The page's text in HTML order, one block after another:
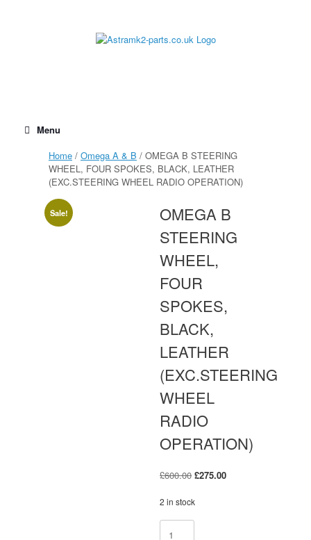
Menu
Home / Omega A & B / OMEGA B STEERING
WHEEL, FOUR SPOKES, BLACK, LEATHER
(EXC.STEERING WHEEL RADIO OPERATION)
Sale!
OMEGA B
STEERING
WHEEL,
FOUR
SPOKES,
BLACK,
LEATHER
(EXC.STEERING
WHEEL
RADIO
OPERATION)
£600.00 Original
was:
£275.00Current
2 in stock
OMEGA